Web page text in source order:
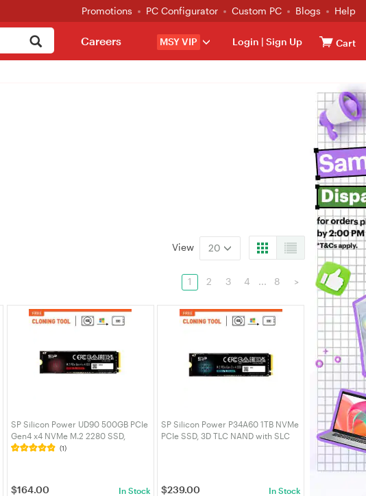
Promotions PC Configurator Custom PC Blogs Help
MSY VIP Login | Sign Up Cart
Careers
View 20
1 2 3 4 ... 8 >
SP Silicon Power UD90 500GB PCIe
Gen4 x4 NVMe M.2 2280 SSD,
5000MB/s Read, 2700MB/s Write -
(1)
$164.00 In Stock
SP Silicon Power P34A60 1TB NVMe
PCIe SSD, 3D TLC NAND with SLC
$239.00 In Stock